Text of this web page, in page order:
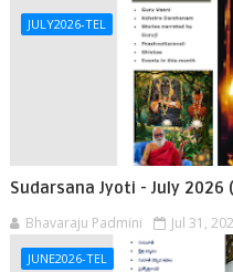
JULY2026-TEL
Sudarsana Jyoti - July 2026
Bhavaraju Padmini Jul 31,
JUNE2026-TEL